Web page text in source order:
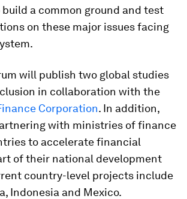
a common ground and test
on these major issues facing
will publish two global studies
in collaboration with the
Corporation. In addition,
with ministries of finance
to accelerate financial
of their national development
country-level projects include
Indonesia and Mexico.